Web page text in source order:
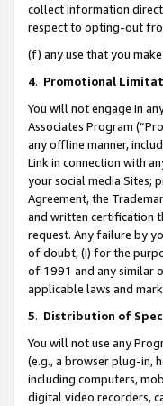
collect information
respect to opting-out
(f) any use that you
4. Promotional
You will not engage in
Associates Program
any offline manner,
Link in connection with
your social media Sites;
Agreement, the
and written certification
request. Any failure by
of doubt, (i) for the
of 1991 and any similar
applicable laws and
5. Distribution of
You will not use any
(e.g., a browser plug-in,
including computers,
digital video recorders,